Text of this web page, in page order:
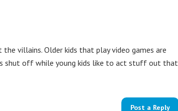
villains. Older kids that play video games are
shut off while young kids like to act stuff out that
Post a Reply